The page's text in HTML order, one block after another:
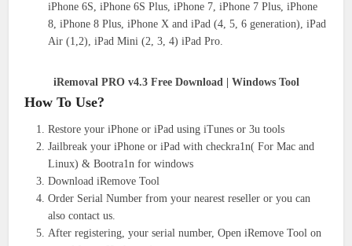
iPhone 6S, iPhone 6S Plus, iPhone 7, iPhone 7 Plus, iPhone
8, iPhone 8 Plus, iPhone X and iPad (4, 5, 6 generation), iPad
Air (1,2), iPad Mini (2, 3, 4) iPad Pro.
iRemoval PRO v4.3 Free Download | Windows Tool
How To Use?
Restore your iPhone or iPad using iTunes or 3u tools
Jailbreak your iPhone or iPad with checkra1n( For Mac and
Linux) & Bootra1n for windows
Download iRemove Tool
Order Serial Number from your nearest reseller or you can
also contact us.
After registering, your serial number, Open iRemove Tool on